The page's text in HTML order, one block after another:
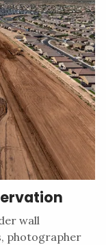
wall
photographer